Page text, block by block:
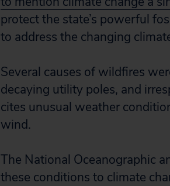
protect the state’s powerful
to address the changing
Several causes of wildfires
decaying utility poles, and
cites unusual weather
wind.
The National Oceanographic
these conditions to climate